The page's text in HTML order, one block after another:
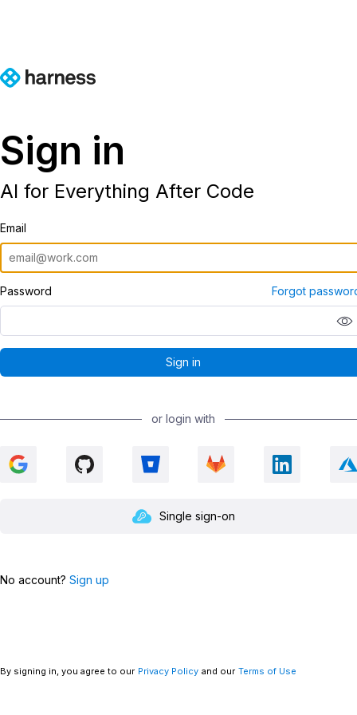
Sign in
AI for Everything After Code
Email
Password Forgot
or login with
Single sign-on
No account? Sign up
By signing in, you agree to our Privacy Policy and our Terms of Use